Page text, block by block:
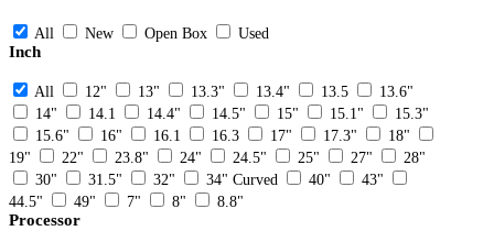
All New Open Box Used
Inch
All 12" 13" 13.3" 13.4" 13.5
13.6"
14"
14.1 14.4" 14.5" 15" 15.1"
15.3"
15.6"
16" 16.1 16.3 17" 17.3"
18"
19"
22" 23.8" 24" 24.5" 25" 27"
28"
30"
31.5" 32" 34" Curved 40"
43"
44.5"
49" 7" 8" 8.8"
Processor